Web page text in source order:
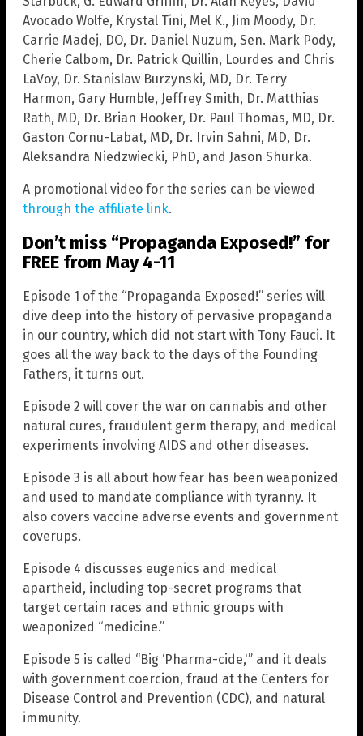
Avocado Wolfe, Krystal Tini, Mel K., Jim Moody, Dr.
Carrie Madej, DO, Dr. Daniel Nuzum, Sen. Mark Pody,
Cherie Calbom, Dr. Patrick Quillin, Lourdes and Chris
LaVoy, Dr. Stanislaw Burzynski, MD, Dr. Terry
Harmon, Gary Humble, Jeffrey Smith, Dr. Matthias
Rath, MD, Dr. Brian Hooker, Dr. Paul Thomas, MD, Dr.
Gaston Cornu-Labat, MD, Dr. Irvin Sahni, MD, Dr.
Aleksandra Niedzwiecki, PhD, and Jason Shurka.
A promotional video for the series can be viewed
through the affiliate link.
Don’t miss “Propaganda Exposed!” for
FREE from May 4-11
Episode 1 of the “Propaganda Exposed!” series will
dive deep into the history of pervasive propaganda
in our country, which did not start with Tony Fauci. It
goes all the way back to the days of the Founding
Fathers, it turns out.
Episode 2 will cover the war on cannabis and other
natural cures, fraudulent germ therapy, and medical
experiments involving AIDS and other diseases.
Episode 3 is all about how fear has been weaponized
and used to mandate compliance with tyranny. It
also covers vaccine adverse events and government
coverups.
Episode 4 discusses eugenics and medical
apartheid, including top-secret programs that
target certain races and ethnic groups with
weaponized “medicine.”
Episode 5 is called “Big ‘Pharma-cide,'” and it deals
with government coercion, fraud at the Centers for
Disease Control and Prevention (CDC), and natural
immunity.